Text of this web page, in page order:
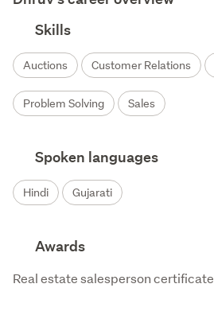
Skills
Auctions Customer Relations
Problem Solving Sales
Spoken languages
Hindi Gujarati
Awards
Real estate salesperson certificate